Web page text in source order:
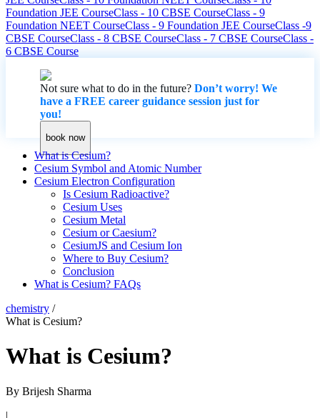
Foundation JEE CourseClass - 10 CBSE CourseClass - 9
Foundation NEET CourseClass - 9 Foundation JEE CourseClass -9
CBSE CourseClass - 8 CBSE CourseClass - 7 CBSE CourseClass -
6 CBSE Course
Not sure what to do in the future? Don’t worry! We
have a FREE career guidance session just for
you!
book now
What is Cesium?
Cesium Symbol and Atomic Number
Cesium Electron Configuration
Is Cesium Radioactive?
Cesium Uses
Cesium Metal
Cesium or Caesium?
CesiumJS and Cesium Ion
Where to Buy Cesium?
Conclusion
What is Cesium? FAQs
chemistry /
What is Cesium?
What is Cesium?
By Brijesh Sharma
|